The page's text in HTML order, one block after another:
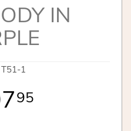
IN
T51-1
95